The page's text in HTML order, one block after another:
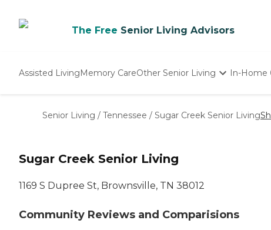
The Free Senior Living Advisors
Assisted LivingMemory CareOther Senior Living
Nursing Homes
In-Home
Senior Living / Tennessee / Sugar Creek Senior Living
Sugar Creek Senior Living
1169 S Dupree St, Brownsville, TN 38012
Community Reviews and Comparisions